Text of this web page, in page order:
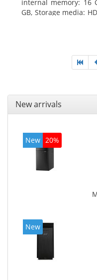
internal memory: 16
GB, Storage media:
New arrivals
New 20%
New